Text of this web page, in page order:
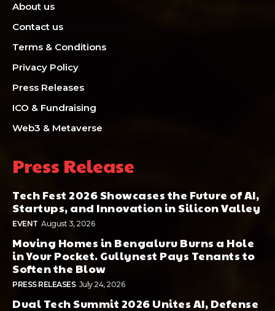
About us
Contact us
Terms & Conditions
Privacy Policy
Press Releases
ICO & Fundraising
Web3 & Metaverse
Press Release
Tech Fest 2026 Showcases the Future of AI,
Startups, and Innovation in Silicon Valley
EVENT August 3, 2026
Moving Homes in Bengaluru Burns a Hole
in Your Pocket. Gullynest Pays Tenants to
Soften the Blow
PRESS RELEASES July 24, 2026
Dual Tech Summit 2026 Unites AI, Defense